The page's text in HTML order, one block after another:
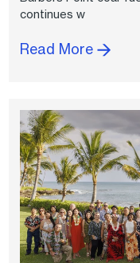
continues w
Read More